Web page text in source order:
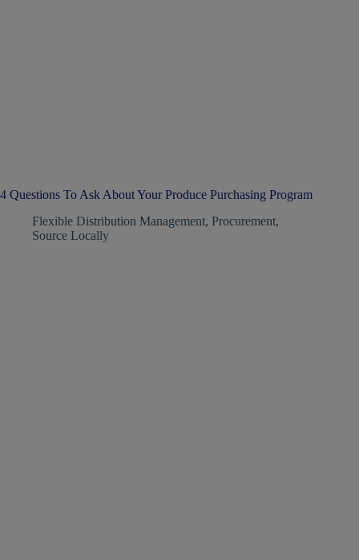
4 Questions To Ask About Your Produce Purchasing Program
Flexible Distribution Management, Procurement,
Source Locally